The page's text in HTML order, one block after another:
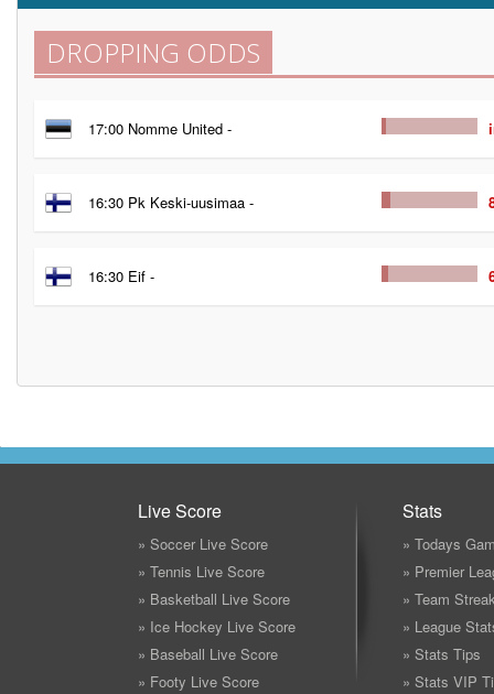
DROPPING ODDS
17:00 Nomme United -
16:30 Pk Keski-uusimaa -
16:30 Eif -
Live Score
» Soccer Live Score
» Tennis Live Score
» Basketball Live Score
» Ice Hockey Live Score
» Baseball Live Score
» Footy Live Score
Stats
» Todays
» Premier
» Team
» League
» Stats Tips
» Stats VIP